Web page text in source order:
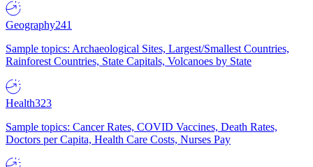
Geography241
Sample topics: Archaeological Sites, Largest/Smallest Countries,
Rainforest Countries, State Capitals, Volcanoes by State
Health323
Sample topics: Cancer Rates, COVID Vaccines, Death Rates,
Doctors per Capita, Health Care Costs, Nurses Pay